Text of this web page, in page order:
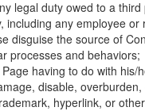
legal duty owed to a
any employee or
disguise the source of
processes and behaviors;
having to do with
disable,
hyperlink, or